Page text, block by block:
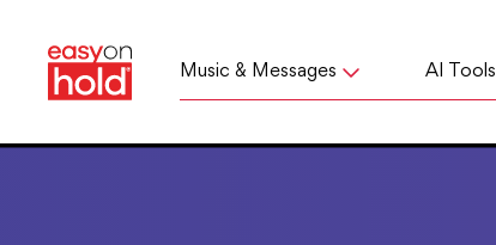
Music & Messages AI Tools